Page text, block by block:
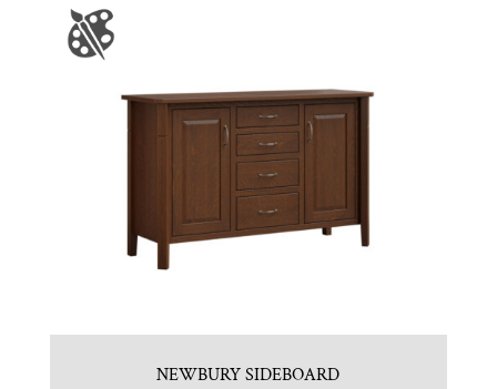
NEWBURY SIDEBOARD